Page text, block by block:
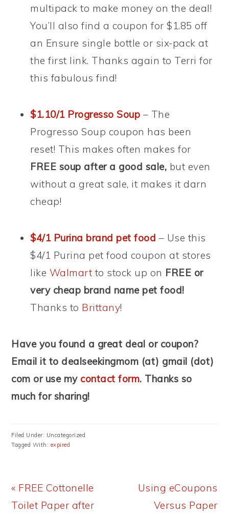
multipack to make money on the deal!
You’ll also find a coupon for $1.85 off
an Ensure single bottle or six-pack at
the first link. Thanks again to Terri for
this fabulous find!
$1.10/1 Progresso Soup – The
Progresso Soup coupon has been
reset! This makes often makes for
FREE soup after a good sale, but even
without a great sale, it makes it darn
cheap!
$4/1 Purina brand pet food – Use this
$4/1 Purina pet food coupon at stores
like Walmart to stock up on FREE or
very cheap brand name pet food!
Thanks to Brittany!
Have you found a great deal or coupon?
Email it to dealseekingmom (at) gmail (dot)
com or use my contact form. Thanks so
much for sharing!
Filed Under: Uncategorized
Tagged With: expired
Previous
Post:
« FREE Cottonelle
Toilet Paper after
Next
Post:
Using eCoupons
Versus Paper